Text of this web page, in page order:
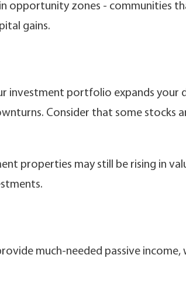
opportunity zones - communities
gains.
investment portfolio expands your
Consider that some stocks
properties may still be rising in
much-needed passive